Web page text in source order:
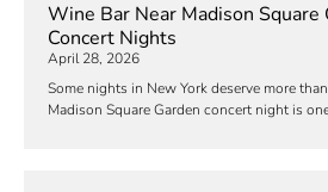
Wine Bar Near Madison Square
Concert Nights
April 28, 2026
Some nights in New York deserve more
Madison Square Garden concert night is